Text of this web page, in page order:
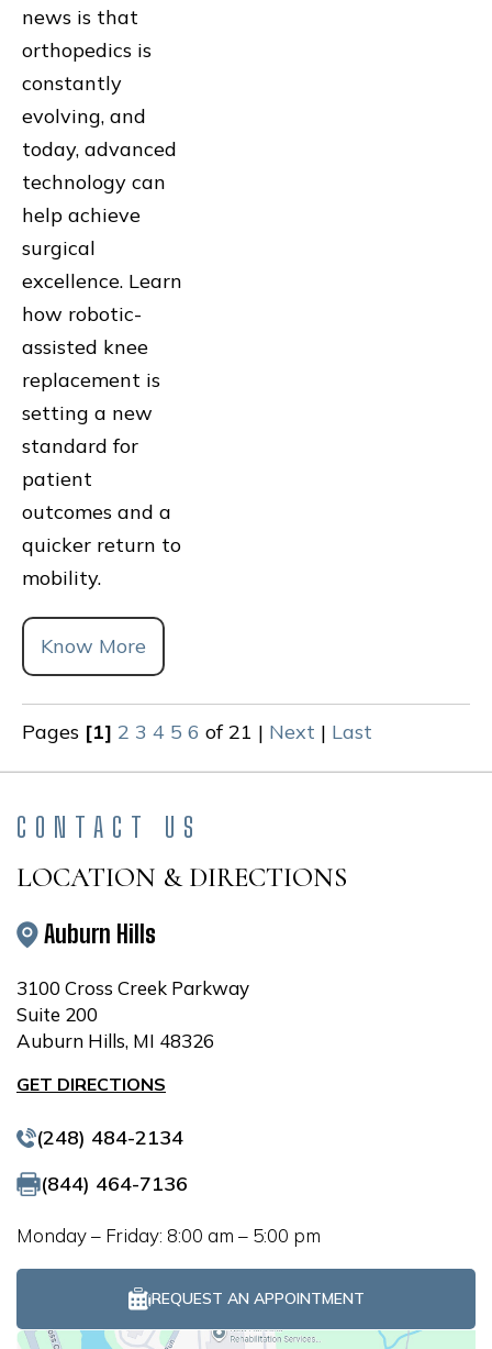
news is that
orthopedics is
constantly
evolving, and
today, advanced
technology can
help achieve
surgical
excellence. Learn
how robotic-
assisted knee
replacement is
setting a new
standard for
patient
outcomes and a
quicker return to
mobility.
Know More
Pages [1] 2 3 4 5 6 of 21 | Next | Last
CONTACT US
LOCATION & DIRECTIONS
Auburn Hills
3100 Cross Creek Parkway
Suite 200
Auburn Hills, MI 48326
GET DIRECTIONS
(248) 484-2134
(844) 464-7136
Monday – Friday: 8:00 am – 5:00 pm
REQUEST AN APPOINTMENT